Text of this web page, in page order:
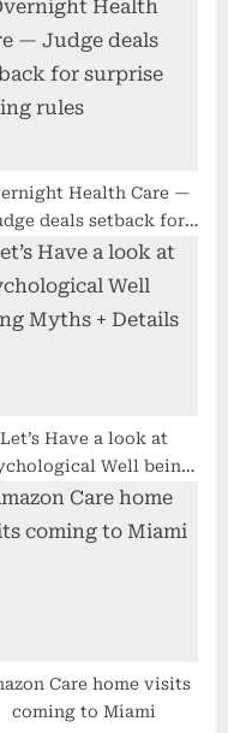
Health Care —
deals setback for
surprise billing rules
Let’s Have a look at
Well being
Myths + Details
Care home visits
coming to Miami